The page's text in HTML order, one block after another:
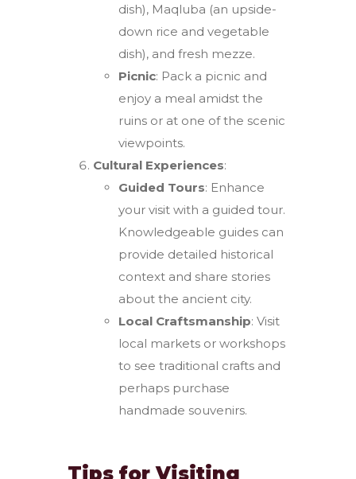
dish), Maqluba (an upside-
down rice and vegetable
dish), and fresh mezze.
Picnic: Pack a picnic and
enjoy a meal amidst the
ruins or at one of the scenic
viewpoints.
Cultural Experiences:
Guided Tours: Enhance
your visit with a guided tour.
Knowledgeable guides can
provide detailed historical
context and share stories
about the ancient city.
Local Craftsmanship: Visit
local markets or workshops
to see traditional crafts and
perhaps purchase
handmade souvenirs.
Tips for Visiting